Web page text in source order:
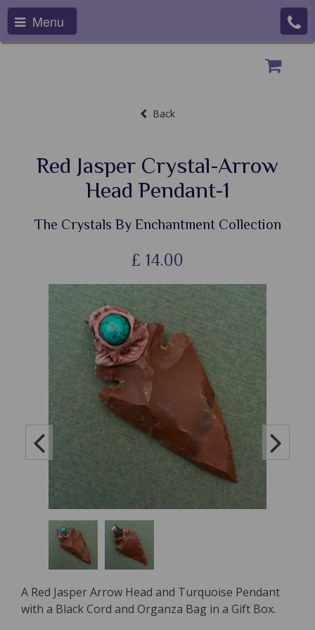
Menu
Back
Red Jasper Crystal-Arrow
Head Pendant-1
The Crystals By Enchantment Collection
£ 14.00
A Red Jasper Arrow Head and Turquoise Pendant
with a Black Cord and Organza Bag in a Gift Box.